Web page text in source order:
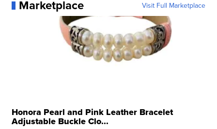
Marketplace Visit Full Marketplace
Honora Pearl and Pink Leather Bracelet
Adjustable Buckle Clo...